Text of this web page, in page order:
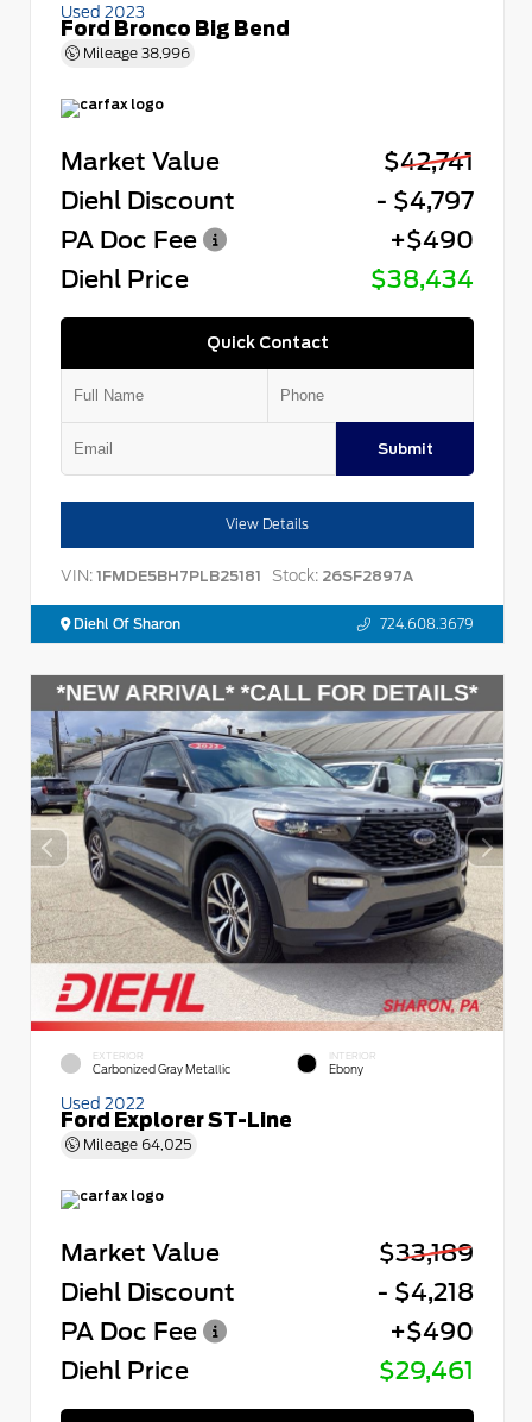
Used 2023
Ford Bronco Big Bend
Mileage 38,996
Market Value
$42,741
Diehl Discount
- $4,797
PA Doc Fee
+$490
Diehl Price
$38,434
Quick Contact
Submit
View Details
VIN: 1FMDE5BH7PLB25181 Stock: 26SF2897A
Diehl Of Sharon 724.608.3679
EXTERIOR
Carbonized Gray Metallic
INTERIOR
Ebony
Used 2022
Ford Explorer ST-Line
Mileage 64,025
Market Value
$33,189
Diehl Discount
- $4,218
PA Doc Fee
+$490
Diehl Price
$29,461